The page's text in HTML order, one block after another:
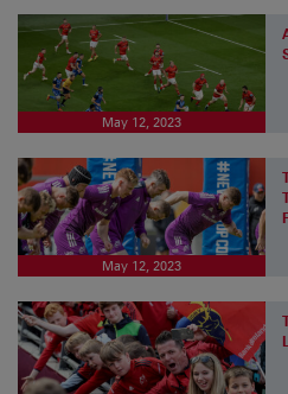
May 12, 2023
May 12, 2023